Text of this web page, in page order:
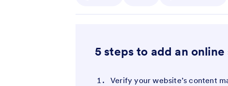
5 steps to add an
Verify your website’s content